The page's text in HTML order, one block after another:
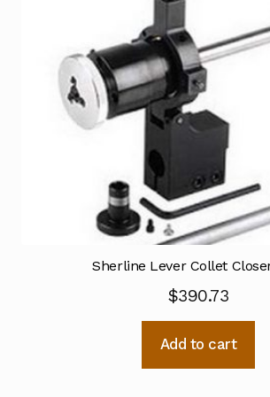
Sherline Lever Collet
$390.73
Add to cart